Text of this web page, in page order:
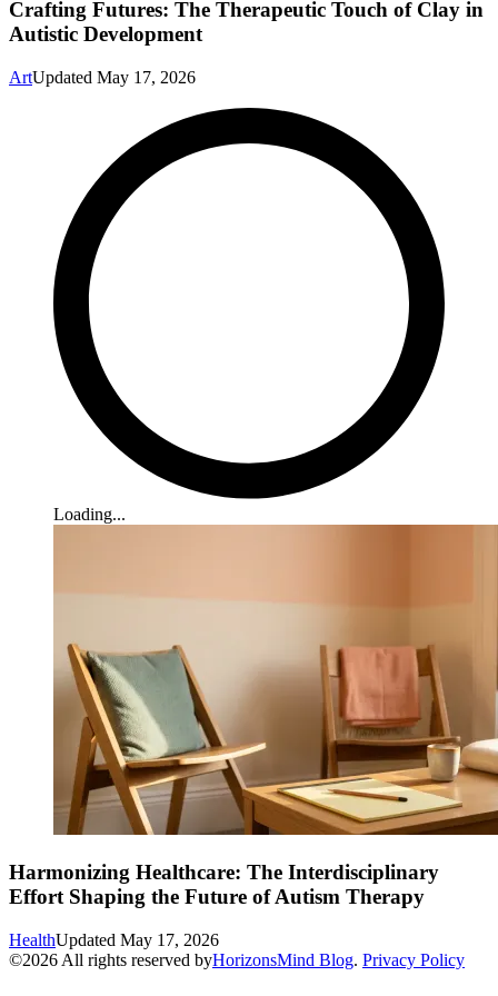
Crafting Futures: The Therapeutic Touch of Clay in
Autistic Development
ArtUpdated May 17, 2026
Loading...
Harmonizing Healthcare: The Interdisciplinary
Effort Shaping the Future of Autism Therapy
HealthUpdated May 17, 2026
©2026 All rights reserved byHorizonsMind Blog. Privacy Policy